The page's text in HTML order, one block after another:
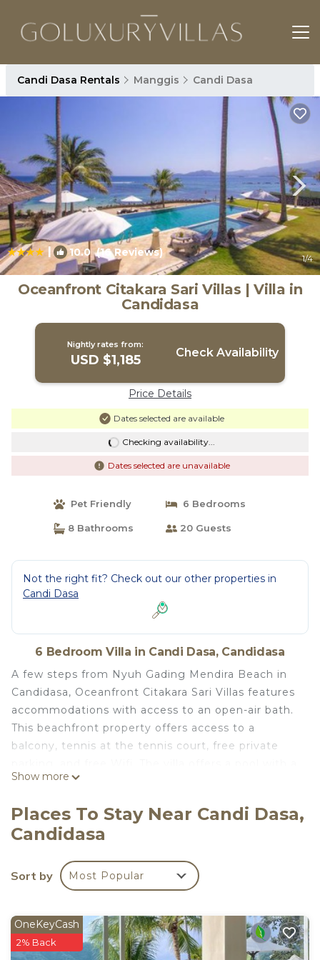
Candi Dasa Rentals Manggis Candi Dasa
| 10.0(16 Reviews) 1/4
Oceanfront Citakara Sari Villas | Villa in
Candidasa
Nightly rates from:
USD $1,185 Check Availability
Price Details
Dates selected are available
Checking availability...
Dates selected are unavailable
Pet Friendly 6 Bedrooms
8 Bathrooms 20 Guests
Not the right fit? Check out our other properties in
Candi Dasa
6 Bedroom Villa in Candi Dasa, Candidasa
A few steps from Nyuh Gading Mendira Beach in
Candidasa, Oceanfront Citakara Sari Villas features
accommodations with access to an open-air bath.
This beachfront property offers access to a
balcony, tennis at the tennis court, free private
view with a fence, as well as a sauna and free
the spacious villa includes 6 bedrooms, 3 living
rooms, satellite flat-screen TV, an equipped
bidet. Providing air conditioning, the villa offers
Blu-ray player, DVD player, and a CD player. The
Guests at the villa can enjoy a continental
breakfast, and breakfast in the room is also
Show more
Places To Stay Near Candi Dasa,
Candidasa
Sort by Most Popular
OneKeyCash
2% Back